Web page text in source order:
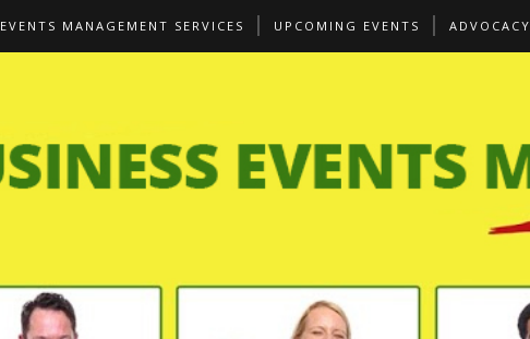
EVENTS MANAGEMENT SERVICES UPCOMING EVENTS ADVOCACY